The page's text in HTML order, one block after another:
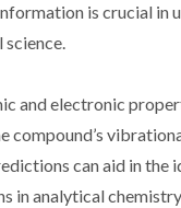
is crucial in
science.
and electronic
compound’s
can aid in
in analytical